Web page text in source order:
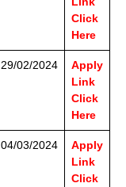
Click
Here
29/02/2024
Apply
Link
Click
Here
04/03/2024
Apply
Link
Click